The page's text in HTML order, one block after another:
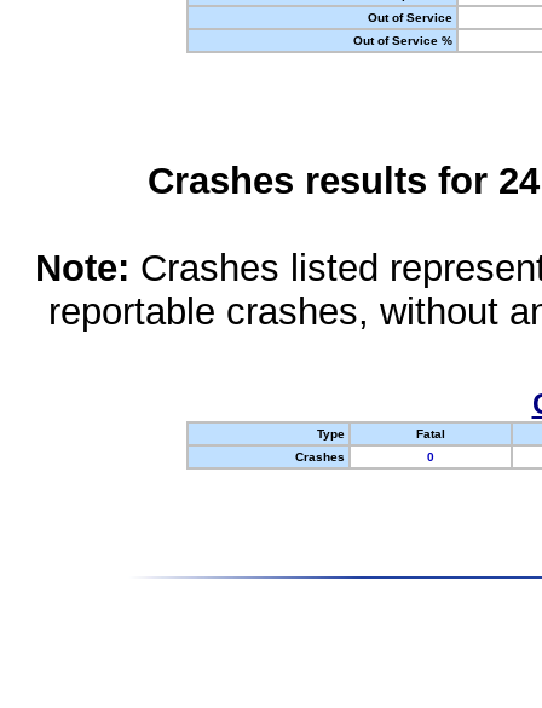
Out of Service
Out of Service %
Crashes results for
Note: Crashes listed
reportable crashes, without
Type
Fatal
Crashes
0